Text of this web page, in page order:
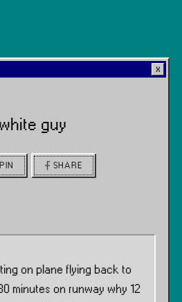
guy
PIN SHARE
on plane flying back to
minutes on runway why 12